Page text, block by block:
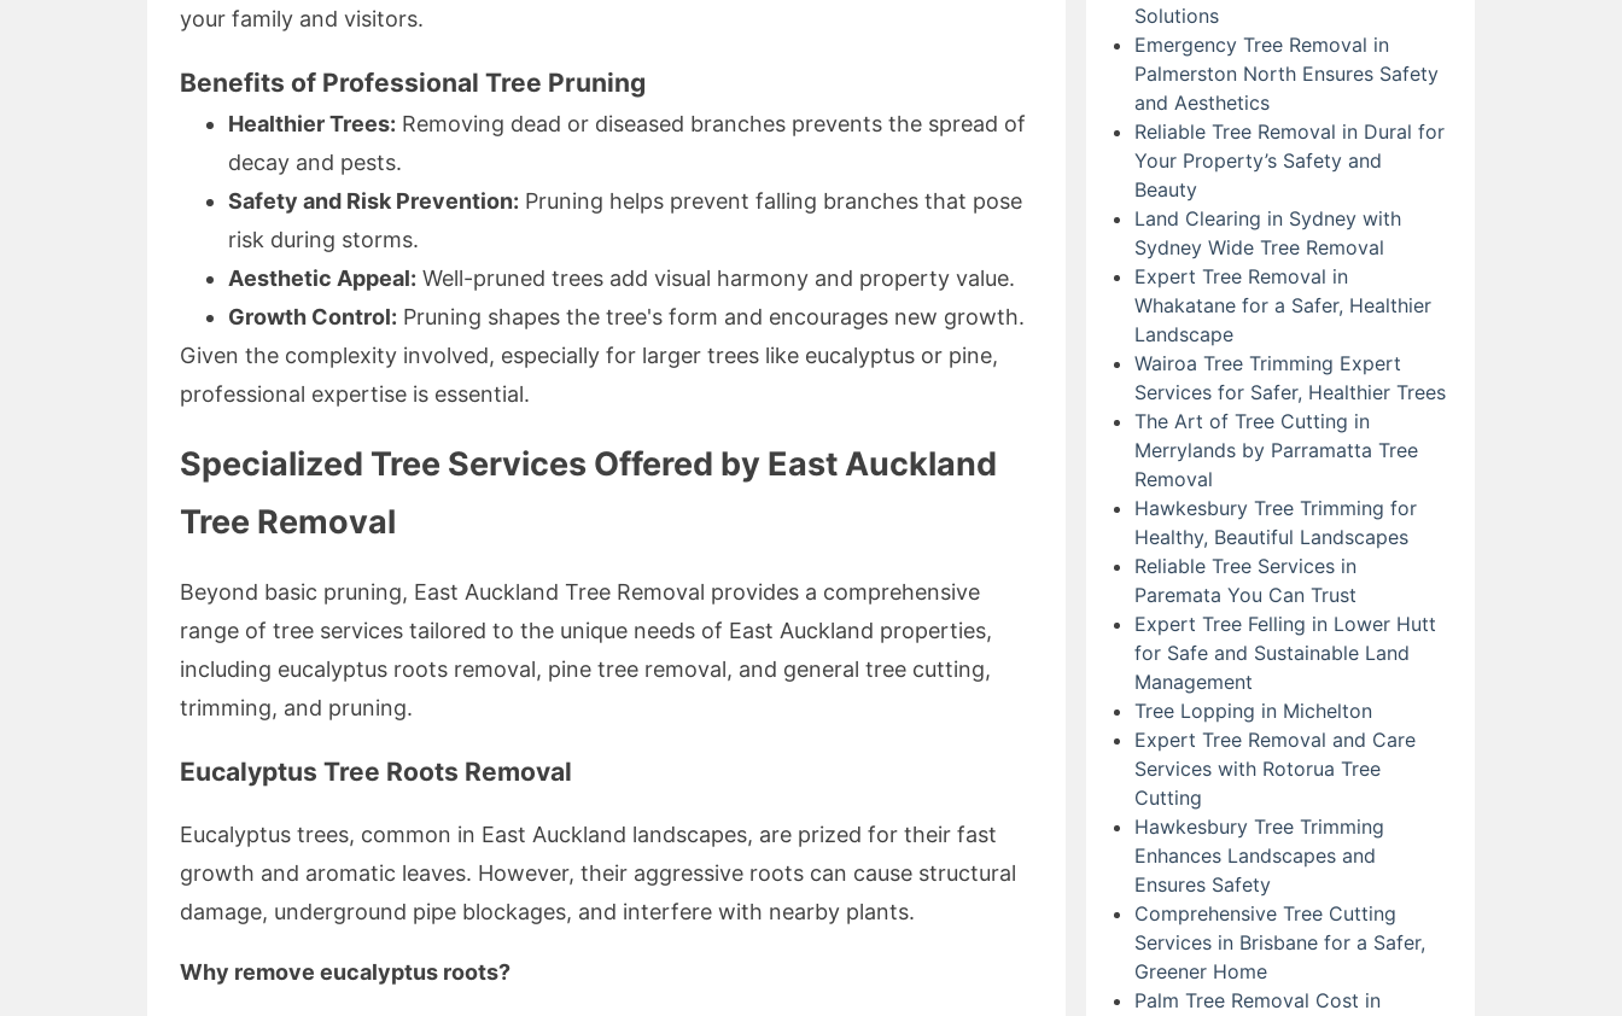
your family and visitors.
Benefits of Professional Tree Pruning
Healthier Trees: Removing dead or diseased branches prevents the spread of
decay and pests.
Safety and Risk Prevention: Pruning helps prevent falling branches that pose
risk during storms.
Aesthetic Appeal: Well-pruned trees add visual harmony and property value.
Growth Control: Pruning shapes the tree's form and encourages new growth.
Given the complexity involved, especially for larger trees like eucalyptus or pine,
professional expertise is essential.
Specialized Tree Services Offered by East Auckland
Tree Removal
Beyond basic pruning, East Auckland Tree Removal provides a comprehensive
range of tree services tailored to the unique needs of East Auckland properties,
including eucalyptus roots removal, pine tree removal, and general tree cutting,
trimming, and pruning.
Eucalyptus Tree Roots Removal
Eucalyptus trees, common in East Auckland landscapes, are prized for their fast
growth and aromatic leaves. However, their aggressive roots can cause structural
damage, underground pipe blockages, and interfere with nearby plants.
Why remove eucalyptus roots?
Solutions
Emergency Tree Removal in
Palmerston North Ensures Safety
and Aesthetics
Reliable Tree Removal in Dural for
Your Property’s Safety and
Beauty
Land Clearing in Sydney with
Sydney Wide Tree Removal
Expert Tree Removal in
Whakatane for a Safer, Healthier
Landscape
Wairoa Tree Trimming Expert
Services for Safer, Healthier Trees
The Art of Tree Cutting in
Merrylands by Parramatta Tree
Removal
Hawkesbury Tree Trimming for
Healthy, Beautiful Landscapes
Reliable Tree Services in
Paremata You Can Trust
Expert Tree Felling in Lower Hutt
for Safe and Sustainable Land
Management
Tree Lopping in Michelton
Expert Tree Removal and Care
Services with Rotorua Tree
Cutting
Hawkesbury Tree Trimming
Enhances Landscapes and
Ensures Safety
Comprehensive Tree Cutting
Services in Brisbane for a Safer,
Greener Home
Palm Tree Removal Cost in